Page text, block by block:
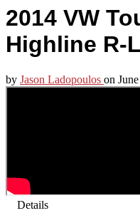
2014 VW
Highline R-
by Jason Ladopoulos on
Details